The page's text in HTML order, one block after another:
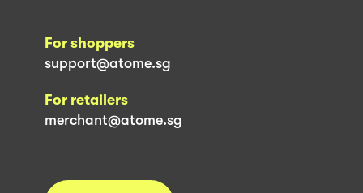
For shoppers
support@atome.sg
For retailers
merchant@atome.sg